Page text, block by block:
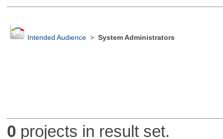
Intended Audience> System Administrators
0 projects in result set.